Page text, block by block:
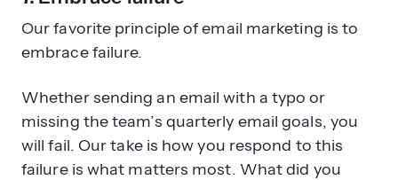
Our favorite principle of email marketing is to
embrace failure.
Whether sending an email with a typo or
missing the team’s quarterly email goals, you
will fail. Our take is how you respond to this
failure is what matters most. What did you